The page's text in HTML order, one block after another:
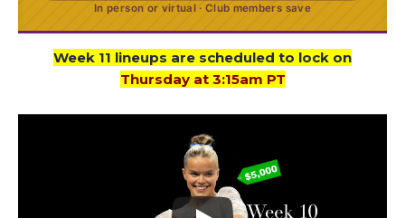
In person or virtual · Club members save
Week 11 lineups are scheduled to lock on
Thursday at 3:15am PT